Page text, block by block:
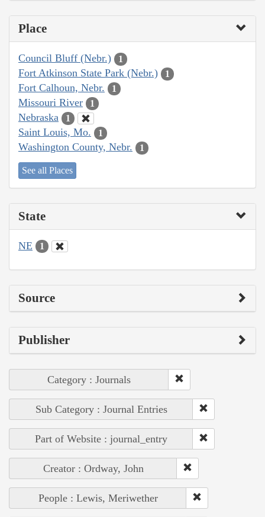
Place
Council Bluff (Nebr.) 1
Fort Atkinson State Park (Nebr.) 1
Fort Calhoun, Nebr. 1
Missouri River 1
Nebraska 1
Saint Louis, Mo. 1
Washington County, Nebr. 1
See all Places
State
NE 1
Source
Publisher
Category : Journals
Sub Category : Journal Entries
Part of Website : journal_entry
Creator : Ordway, John
People : Lewis, Meriwether